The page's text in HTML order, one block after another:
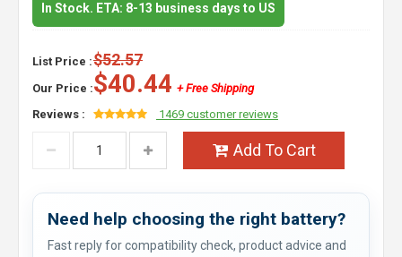
In Stock. ETA: 8-13 business days to US
List Price :$52.57
Our Price :$40.44 + Free Shipping
Reviews :
1469 customer reviews
Add To Cart
Need help choosing the right battery?
Fast reply for compatibility check, product advice and